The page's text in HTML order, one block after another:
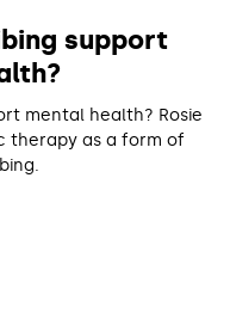
Open Evenings
support
mental health? Rosie
therapy as a form of